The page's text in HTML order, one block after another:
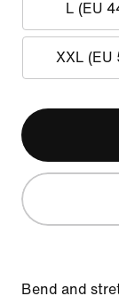
L (EU
XXL (EU
Bend and